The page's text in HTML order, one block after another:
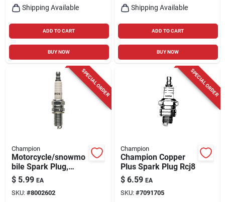
Shipping Available
ADD TO CART
BUY NOW
Shipping Available
ADD TO CART
BUY NOW
SPECIAL ORDER
Champion
Motorcycle/snowmo
bile Spark Plug,
Ra6hc
$ 5.99 EA
SKU: #8002602
SPECIAL ORDER
Champion
Champion Copper
Plus Spark Plug Rcj8
$ 6.59 EA
SKU: #7091705